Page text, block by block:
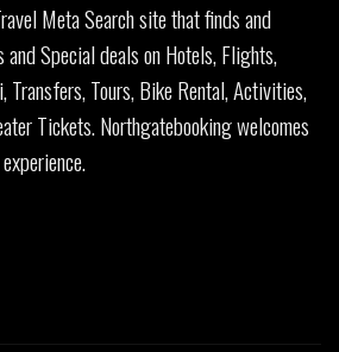
Meta Search site that finds and
and Special deals on Hotels, Flights,
Transfers, Tours, Bike Rental, Activities,
Tickets. Northgatebooking welcomes